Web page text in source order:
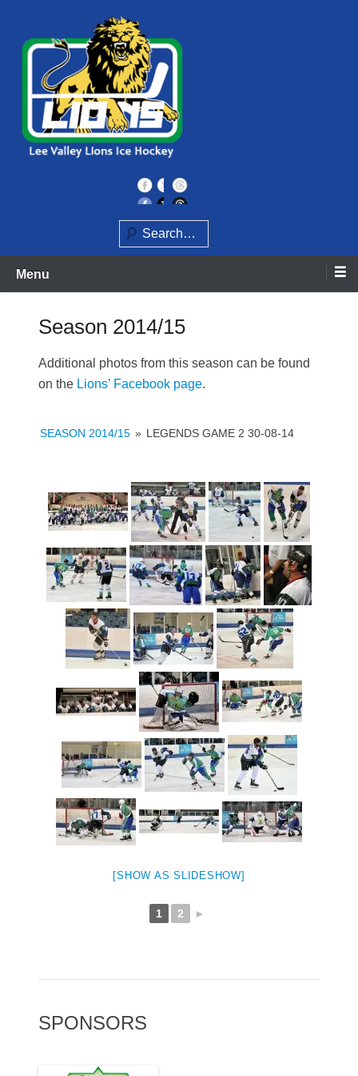
content
Lee Valley Lions
Search
Menu
Season 2014/15
Additional photos from this season can be found
on the Lions’ Facebook page.
SEASON 2014/15 » LEGENDS GAME 2 30-08-14
[SHOW AS SLIDESHOW]
1 2 ►
SPONSORS